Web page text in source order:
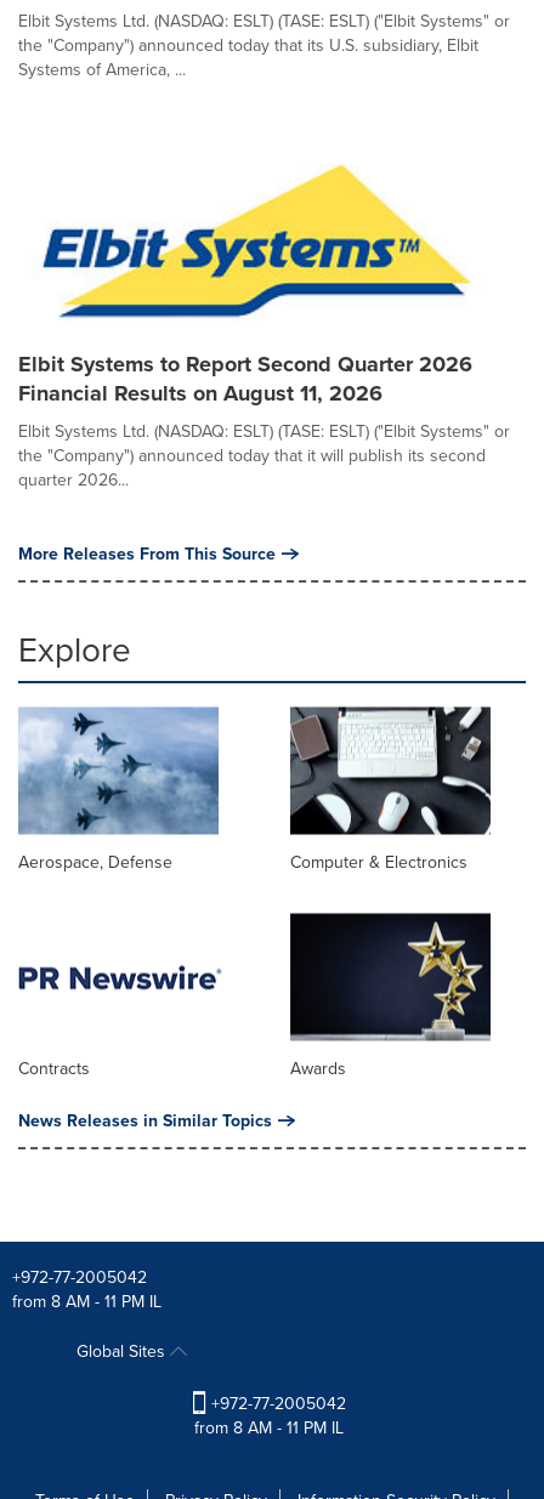
Elbit Systems Ltd. (NASDAQ: ESLT) (TASE: ESLT) ("Elbit Systems" or
the "Company") announced today that its U.S. subsidiary, Elbit
Systems of America, ...
Elbit Systems to Report Second Quarter 2026
Financial Results on August 11, 2026
Elbit Systems Ltd. (NASDAQ: ESLT) (TASE: ESLT) ("Elbit Systems" or
the "Company") announced today that it will publish its second
quarter 2026...
More Releases From This Source
Explore
Aerospace, Defense Computer & Electronics
Contracts Awards
News Releases in Similar Topics
+972-77-2005042
from 8 AM - 11 PM IL
Global Sites
+972-77-2005042
from 8 AM - 11 PM IL